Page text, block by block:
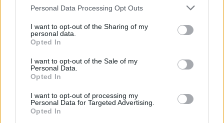
Personal Data Processing Opt Outs
I want to opt-out of the Sharing of my
personal data.
Opted In
I want to opt-out of the Sale of my
Personal Data.
Opted In
I want to opt-out of processing my
Personal Data for Targeted Advertising.
Opted In
How To Convert Water Into Fuel By Building A DIY